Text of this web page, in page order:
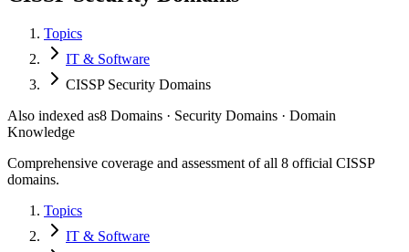
Topics
IT & Software
CISSP Security Domains
Also indexed as8 Domains · Security Domains · Domain
Knowledge
Comprehensive coverage and assessment of all 8 official CISSP
domains.
Topics
IT & Software